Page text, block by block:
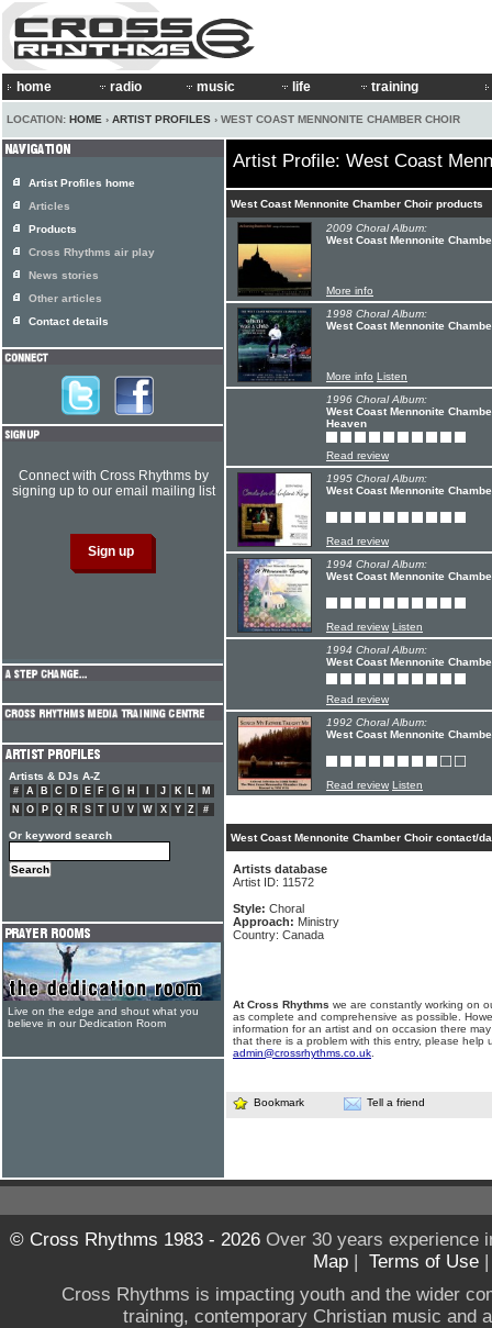
home radio music life training
LOCATION: HOME › ARTIST PROFILES › WEST COAST MENNONITE CHAMBER CHOIR
Artist Profile: West Coast
West Coast Mennonite Chamber Choir products
2009 Choral Album:
West Coast Mennonite
More info
1998 Choral Album:
West Coast Mennonite
More info Listen
1996 Choral Album:
West Coast Mennonite
Heaven
Read review
1995 Choral Album:
West Coast Mennonite
Read review
1994 Choral Album:
West Coast Mennonite
Read review Listen
1994 Choral Album:
West Coast Mennonite
Read review
1992 Choral Album:
West Coast Mennonite
Read review Listen
West Coast Mennonite Chamber Choir contact/
Artists database
Artist ID: 11572
Style: Choral
Approach: Ministry
Country: Canada
At Cross Rhythms we are constantly working on
as complete and comprehensive as possible.
information for an artist and on occasion there
that there is a problem with this entry, please help
admin@crossrhythms.co.uk
Bookmark Tell a friend
Artist Profiles home
Articles
Products
Cross Rhythms air play
News stories
Other articles
Contact details
Connect with Cross Rhythms by
signing up to our email mailing list
Artists & DJs A-Z
# A B C D E F G H J K L
M
N
O P Q R S T U V W X Y Z #
Or keyword search
Live on the edge and shout what you
believe in our Dedication Room
© Cross Rhythms 1983 - 2026Over 30 years experience
Map | Terms of Use
Cross Rhythms is impacting youth and the wider
training, contemporary Christian music and